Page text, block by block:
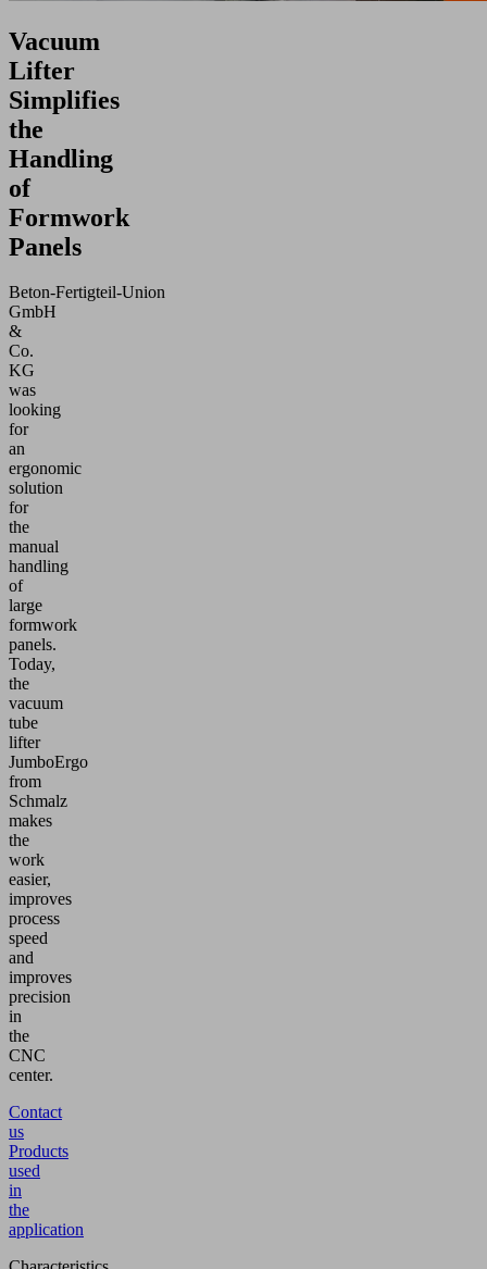
Vacuum
Lifter
Simplifies
the
Handling
of
Formwork
Panels
Beton‑Fertigteil‑Union
GmbH
&
Co.
KG
was
looking
for
an
ergonomic
solution
for
the
manual
handling
of
large
formwork
panels.
Today,
the
vacuum
tube
lifter
JumboErgo
from
Schmalz
makes
the
work
easier,
improves
process
speed
and
improves
precision
in
the
CNC
center.
Contact
us
Products
used
in
the
application